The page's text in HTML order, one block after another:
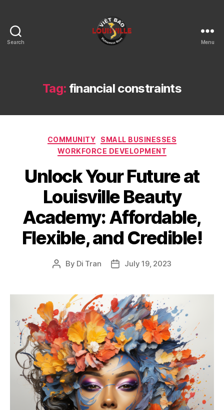
Search
KY
Menu
Tag: financial constraints
Categories
COMMUNITY
SMALL BUSINESSES
WORKFORCE DEVELOPMENT
Unlock Your Future at
Louisville Beauty
Academy: Affordable,
Flexible, and Credible!
Post
By Di Tran
PostJuly 19, 2023